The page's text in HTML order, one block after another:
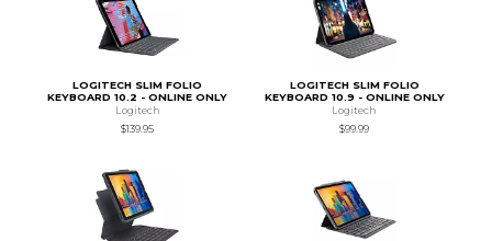
LOGITECH SLIM FOLIO
KEYBOARD 10.2 - ONLINE ONLY
Logitech
$139.95
LOGITECH SLIM FOLIO
KEYBOARD 10.9 - ONLINE ONLY
Logitech
$99.99